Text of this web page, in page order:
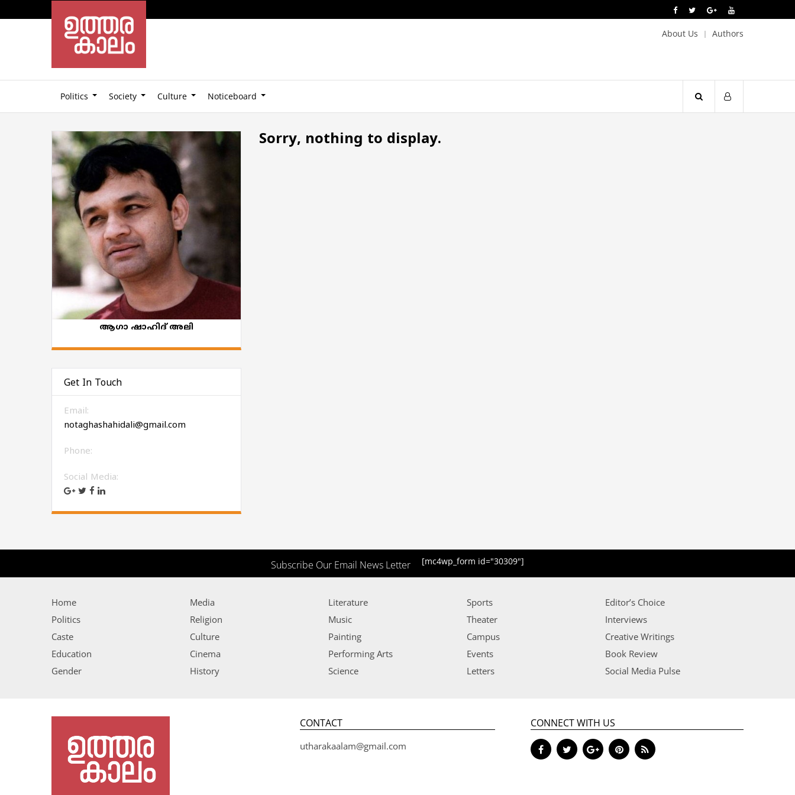
About Us Authors
Politics Society Culture Noticeboard
ആഗാ ഷാഹിദ് അലി
Get In Touch
Email:
notaghashahidali@gmail.com
Phone:
Social Media:
Sorry, nothing to display.
Subscribe Our Email News Letter [mc4wp_form id="30309"]
Home
Politics
Caste
Education
Gender
Media
Religion
Culture
Cinema
History
Literature
Music
Painting
Performing Arts
Science
Sports
Theater
Campus
Events
Letters
Editor’s Choice
Interviews
Creative Writings
Book Review
Social Media Pulse
CONTACT
utharakaalam@gmail.com
CONNECT WITH US